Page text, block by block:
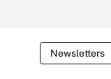
Newsletters